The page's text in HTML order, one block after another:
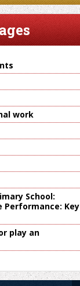
work
School:
Performance: Key
play an